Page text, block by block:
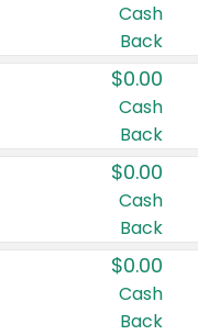
Cash
Back
$0.00
Cash
Back
$0.00
Cash
Back
$0.00
Cash
Back